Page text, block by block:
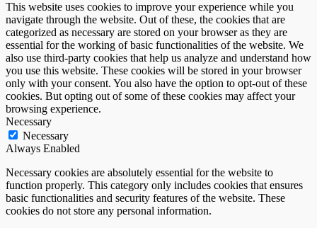
This website uses cookies to improve your experience while you
navigate through the website. Out of these, the cookies that are
categorized as necessary are stored on your browser as they are
essential for the working of basic functionalities of the website. We
also use third-party cookies that help us analyze and understand how
you use this website. These cookies will be stored in your browser
only with your consent. You also have the option to opt-out of these
cookies. But opting out of some of these cookies may affect your
browsing experience.
Necessary
Necessary
Always Enabled
Necessary cookies are absolutely essential for the website to
function properly. This category only includes cookies that ensures
basic functionalities and security features of the website. These
cookies do not store any personal information.